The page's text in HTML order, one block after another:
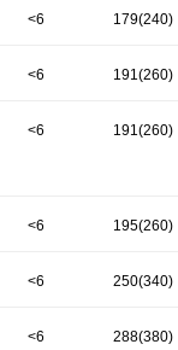
<6 179(240)
<6 191(260)
<6 191(260)
<6 195(260)
<6 250(340)
<6 288(380)